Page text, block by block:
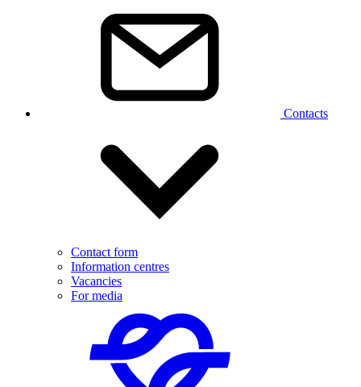
Contacts
Contact form
Information centres
Vacancies
For media